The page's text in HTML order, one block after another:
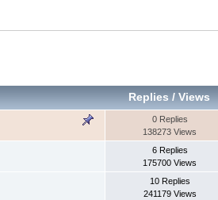
Replies /Views
0 Replies
138273 Views
6 Replies
175700 Views
10 Replies
241179 Views